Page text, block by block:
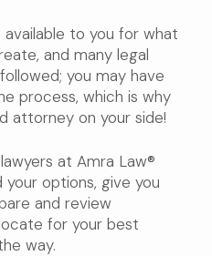
to you for what
and many legal
you may have
process, which is why
attorney on your side!
at Amra Law®
options, give you
and review
for your best
way.